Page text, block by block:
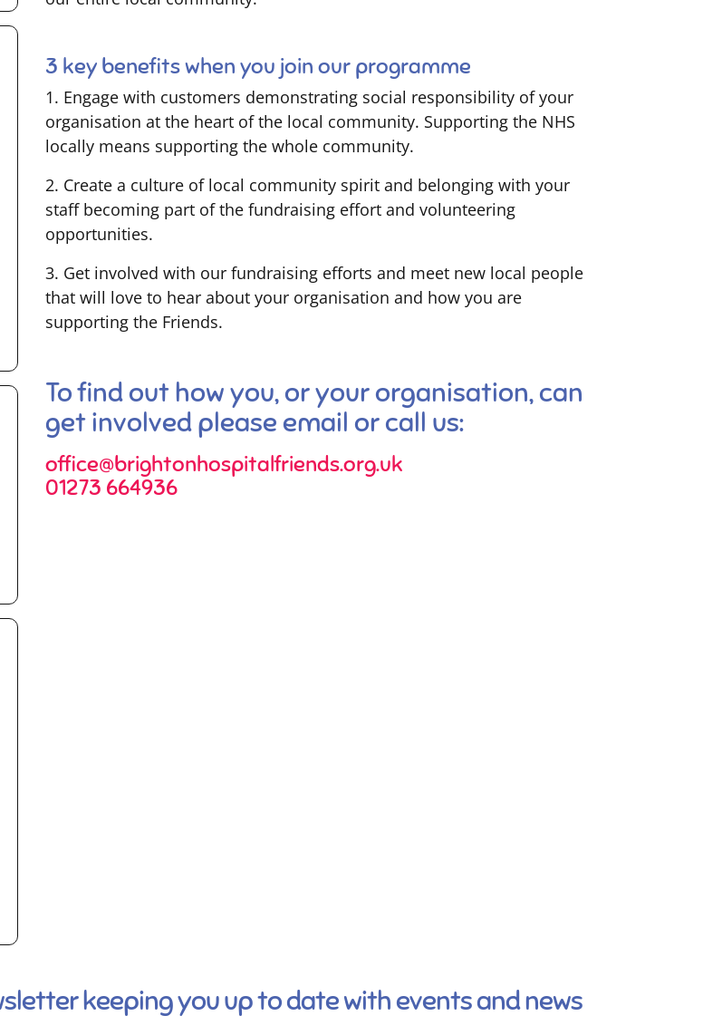
3 key benefits when you join our programme
1. Engage with customers demonstrating social responsibility of your
organisation at the heart of the local community. Supporting the NHS
locally means supporting the whole community.
2. Create a culture of local community spirit and belonging with your
staff becoming part of the fundraising effort and volunteering
opportunities.
3. Get involved with our fundraising efforts and meet new local people
that will love to hear about your organisation and how you are
supporting the Friends.
To find out how you, or your organisation, can
get involved please email or call us:
office@brightonhospitalfriends.org.uk
01273 664936
keeping you up to date with events and news